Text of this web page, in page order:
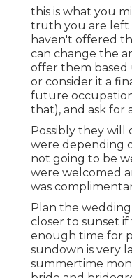
this is what you
truth you are left
haven't offered
can change the
offer them
or consider it a
future
that), and ask for
Possibly they will
were depending
not going to be
were welcomed
was
Plan the
closer to sunset if
enough time for
sundown is very
summertime